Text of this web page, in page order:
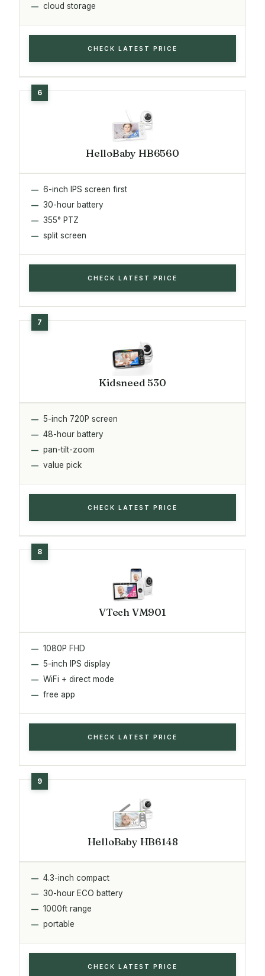
cloud storage
CHECK LATEST PRICE
HelloBaby HB6560
6-inch IPS screen first
30-hour battery
355° PTZ
split screen
CHECK LATEST PRICE
Kidsneed 530
5-inch 720P screen
48-hour battery
pan-tilt-zoom
value pick
CHECK LATEST PRICE
VTech VM901
1080P FHD
5-inch IPS display
WiFi + direct mode
free app
CHECK LATEST PRICE
HelloBaby HB6148
4.3-inch compact
30-hour ECO battery
1000ft range
portable
CHECK LATEST PRICE